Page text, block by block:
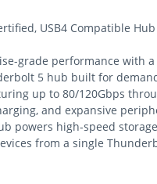
USB4 Compatible Hub
grade performance with a
5 hub built for
up to 80/120Gbps
and expansive
powers high-speed
from a single